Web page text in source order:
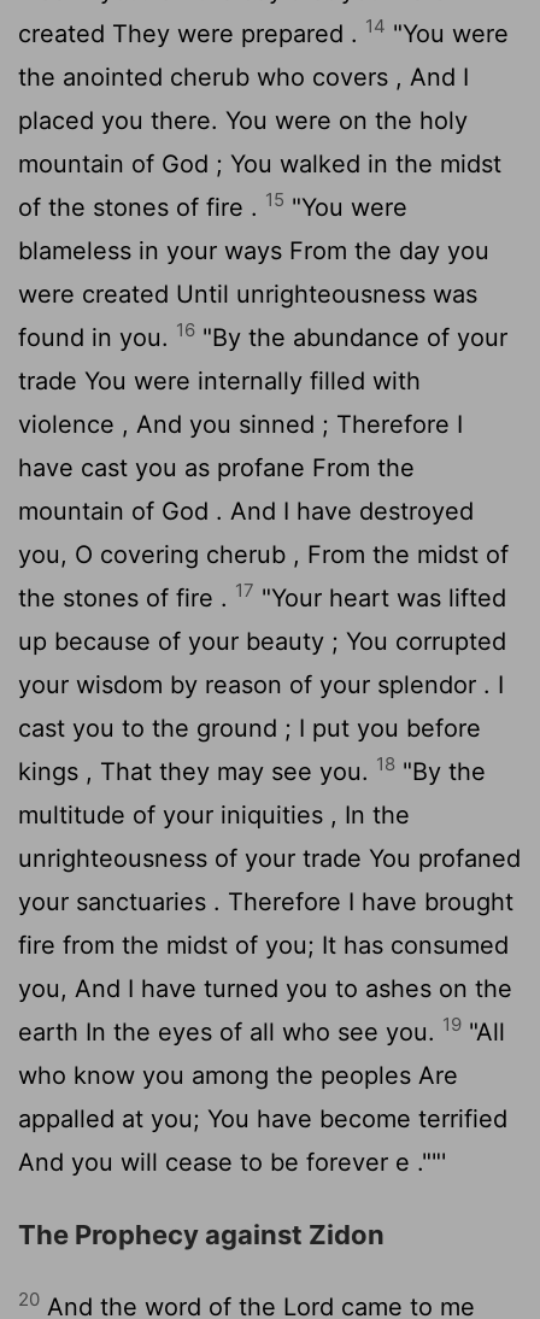
created They were prepared . 14 "You were
the anointed cherub who covers , And I
placed you there. You were on the holy
mountain of God ; You walked in the midst
of the stones of fire . 15 "You were
blameless in your ways From the day you
were created Until unrighteousness was
found in you. 16 "By the abundance of your
trade You were internally filled with
violence , And you sinned ; Therefore I
have cast you as profane From the
mountain of God . And I have destroyed
you, O covering cherub , From the midst of
the stones of fire . 17 "Your heart was lifted
up because of your beauty ; You corrupted
your wisdom by reason of your splendor . I
cast you to the ground ; I put you before
kings , That they may see you. 18 "By the
multitude of your iniquities , In the
unrighteousness of your trade You profaned
your sanctuaries . Therefore I have brought
fire from the midst of you; It has consumed
you, And I have turned you to ashes on the
earth In the eyes of all who see you. 19 "All
who know you among the peoples Are
appalled at you; You have become terrified
And you will cease to be forever e .""'
The Prophecy against Zidon
20 And the word of the Lord came to me